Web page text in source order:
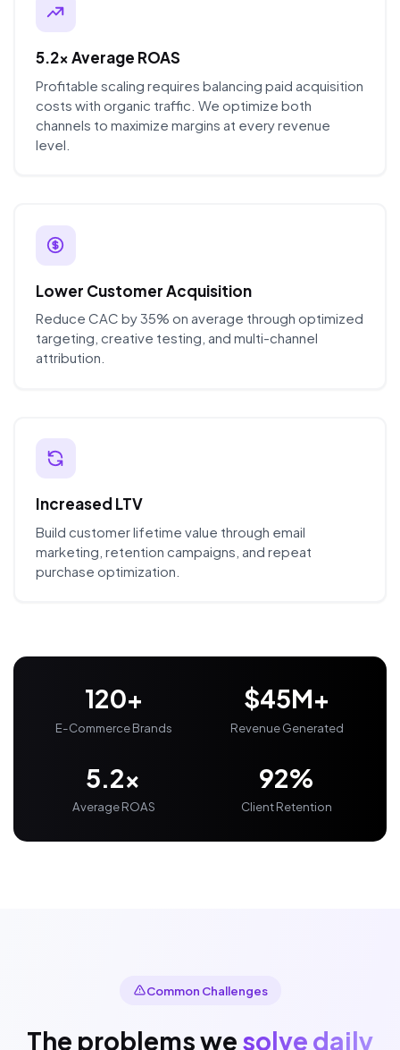
5.2x Average ROAS
Profitable scaling requires balancing paid acquisition
costs with organic traffic. We optimize both
channels to maximize margins at every revenue
level.
Lower Customer Acquisition
Reduce CAC by 35% on average through optimized
targeting, creative testing, and multi-channel
attribution.
Increased LTV
Build customer lifetime value through email
marketing, retention campaigns, and repeat
purchase optimization.
120+
E-Commerce Brands
$45M+
Revenue Generated
5.2x
Average ROAS
92%
Client Retention
Common Challenges
The problems we solve daily